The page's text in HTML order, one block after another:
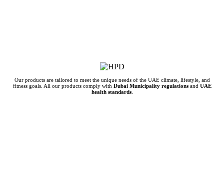
Our products are tailored to meet the unique needs of the UAE climate, lifestyle, and
fitness goals. All our products comply with Dubai Municipality regulationsand UAE
health standards.